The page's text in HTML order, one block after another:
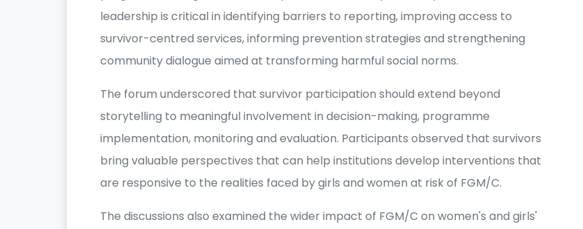
leadership is critical in identifying barriers to reporting, improving access to
survivor-centred services, informing prevention strategies and strengthening
community dialogue aimed at transforming harmful social norms.
The forum underscored that survivor participation should extend beyond
storytelling to meaningful involvement in decision-making, programme
implementation, monitoring and evaluation. Participants observed that survivors
bring valuable perspectives that can help institutions develop interventions that
are responsive to the realities faced by girls and women at risk of FGM/C.
The discussions also examined the wider impact of FGM/C on women's and girls'